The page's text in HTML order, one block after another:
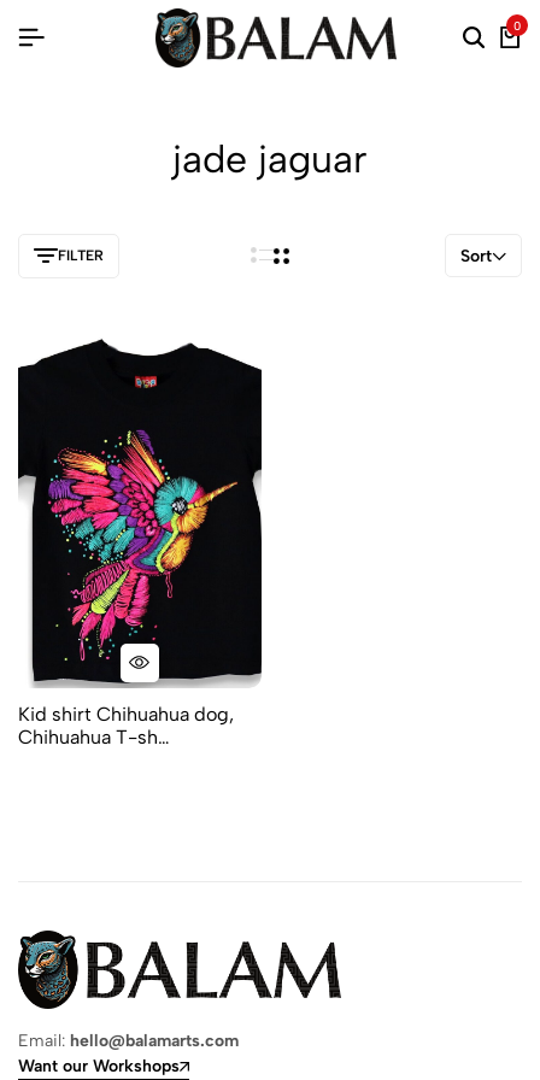
0
jade jaguar
FILTER Sort
Kid shirt Chihuahua dog,
Chihuahua T-sh…
Email: hello@balamarts.com
Want our Workshops